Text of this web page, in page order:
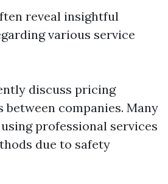
reveal insightful
various service
discuss pricing
between companies. Many
professional services
due to safety